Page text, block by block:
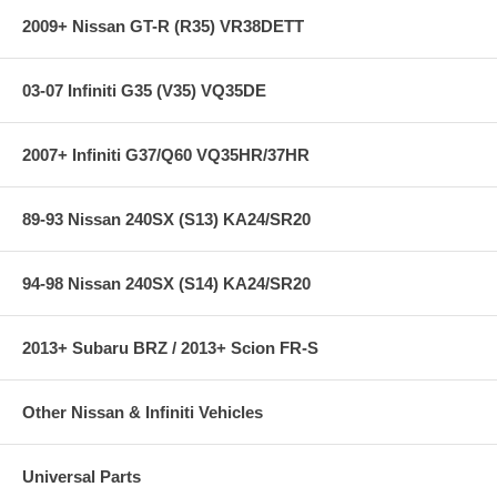
2009+ Nissan GT-R (R35) VR38DETT
03-07 Infiniti G35 (V35) VQ35DE
2007+ Infiniti G37/Q60 VQ35HR/37HR
89-93 Nissan 240SX (S13) KA24/SR20
94-98 Nissan 240SX (S14) KA24/SR20
2013+ Subaru BRZ / 2013+ Scion FR-S
Other Nissan & Infiniti Vehicles
Universal Parts